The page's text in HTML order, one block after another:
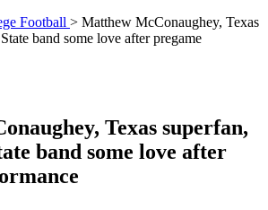
Football > Matthew McConaughey, Texas
band some love after pregame
Texas superfan,
band some love after